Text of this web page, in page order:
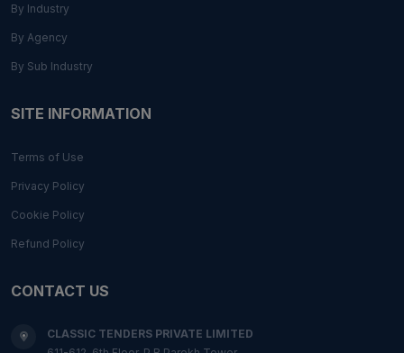
By Industry
By Agency
By Sub Industry
SITE INFORMATION
Terms of Use
Privacy Policy
Cookie Policy
Refund Policy
CONTACT US
CLASSIC TENDERS PRIVATE LIMITED